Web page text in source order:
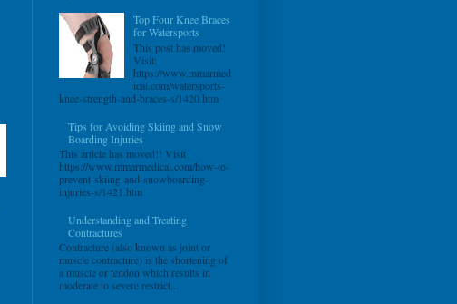
Top Four Knee Braces
for Watersports
This post has moved!
Visit:
https://www.mmarmed
ical.com/watersports-
knee-strength-and-braces-s/1420.htm
Tips for Avoiding Skiing and Snow
Boarding Injuries
This article has moved!! Visit
https://www.mmarmedical.com/how-to-
prevent-skiing-and-snowboarding-
injuries-s/1421.htm
Understanding and Treating
Contractures
Contracture (also known as joint or
muscle contracture) is the shortening of
a muscle or tendon which results in
moderate to severe restrict...